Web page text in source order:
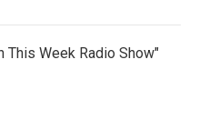
This Week Radio Show"